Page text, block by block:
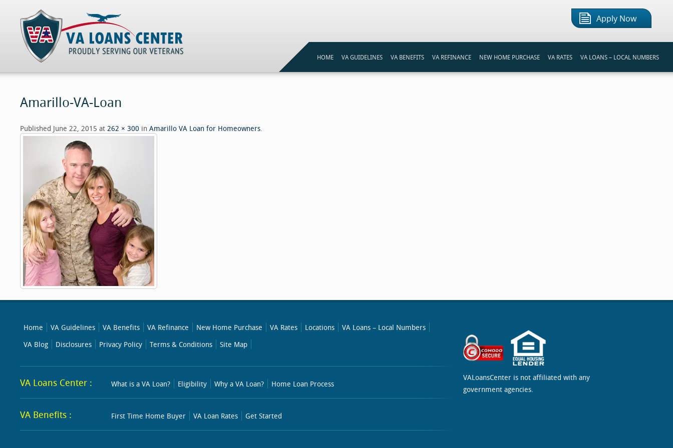
Apply Now
HOME VA GUIDELINES VA BENEFITS VA REFINANCE NEW HOME PURCHASE VA RATES VA LOANS – LOCAL NUMBERS
Amarillo-VA-Loan
Published June 22, 2015 at262 × 300 inAmarillo VA Loan for Homeowners.
Home VA Guidelines VA Benefits VA Refinance New Home Purchase VA Rates Locations
VA Loans – Local Numbers
VA Blog
Disclosures Privacy Policy Terms & Conditions Site Map
VA Loans Center : What is a VA Loan? Eligibility Why a VA Loan? Home Loan Process
VA Benefits : First Time Home Buyer VA Loan Rates Get Started
VALoansCenter is not affiliated with any
government agencies.